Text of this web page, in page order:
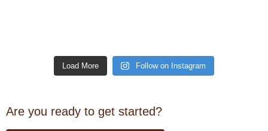
Load More Follow on Instagram
Are you ready to get started?